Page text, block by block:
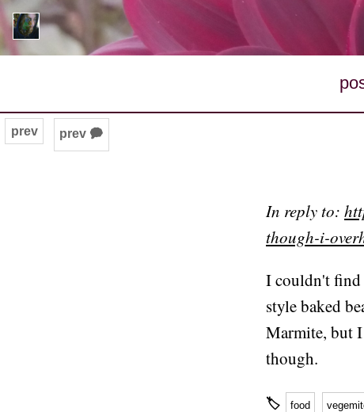
prev prev 🗭
In reply to:
though-i-
I couldn't find
style baked
Marmite, but
though.
🏷 food